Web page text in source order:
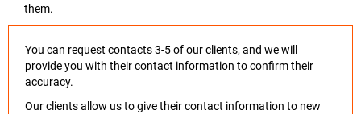
them.
You can request contacts 3-5 of our clients, and we will
provide you with their contact information to confirm their
accuracy.
Our clients allow us to give their contact information to new